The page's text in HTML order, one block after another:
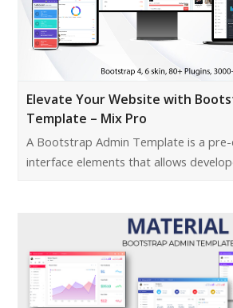
Elevate Your Website with
Template – Mix Pro
A Bootstrap Admin Template is a
interface elements that allows